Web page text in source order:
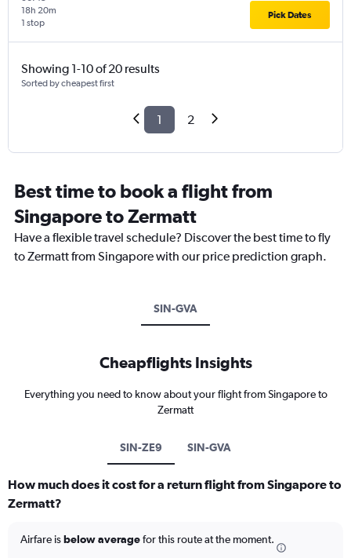
1 stop
18h 20m Pick Dates
Showing 1-10 of 20 results
Sorted by cheapest first
1 2
Best time to book a flight from
Singapore to Zermatt
Have a flexible travel schedule? Discover the best time to fly
to Zermatt from Singapore with our price prediction graph.
SIN-GVA
Cheapflights Insights
Everything you need to know about your flight from Singapore to
Zermatt
SIN-ZE9 SIN-GVA
How much does it cost for a return flight from Singapore to
Zermatt?
Airfare isbelow averagefor this route at the moment.